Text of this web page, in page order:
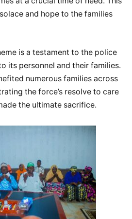
and hope to the families
is a testament to the police
its personnel and their families.
numerous families across
the force’s resolve to care
the ultimate sacrifice.